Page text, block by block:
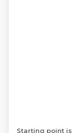
Starting point is